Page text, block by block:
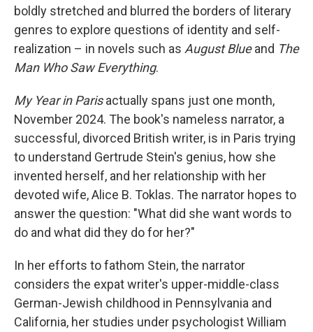
boldly stretched and blurred the borders of literary
genres to explore questions of identity and self-
realization – in novels such as August Blueand The
Man Who Saw Everything.
My Year in Parisactually spans just one month,
November 2024. The book's nameless narrator, a
successful, divorced British writer, is in Paris trying
to understand Gertrude Stein's genius, how she
invented herself, and her relationship with her
devoted wife, Alice B. Toklas. The narrator hopes to
answer the question: "What did she want words to
do and what did they do for her?"
In her efforts to fathom Stein, the narrator
considers the expat writer's upper-middle-class
German-Jewish childhood in Pennsylvania and
California, her studies under psychologist William